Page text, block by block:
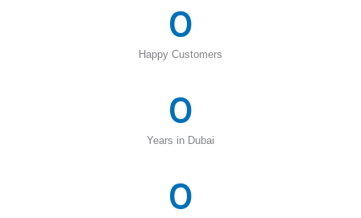
Happy Customers
0
Years in Dubai
0
0